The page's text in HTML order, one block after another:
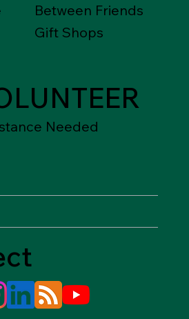
Between Friends
Gift Shops
Needed